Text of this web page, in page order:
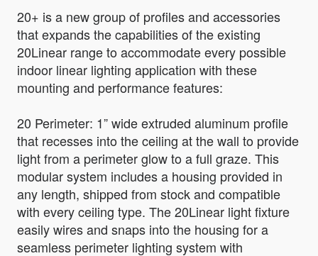
20+ is a new group of profiles and accessories
that expands the capabilities of the existing
20Linear range to accommodate every possible
indoor linear lighting application with these
mounting and performance features:
20 Perimeter: 1” wide extruded aluminum profile
that recesses into the ceiling at the wall to provide
light from a perimeter glow to a full graze. This
modular system includes a housing provided in
any length, shipped from stock and compatible
with every ceiling type. The 20Linear light fixture
easily wires and snaps into the housing for a
seamless perimeter lighting system with